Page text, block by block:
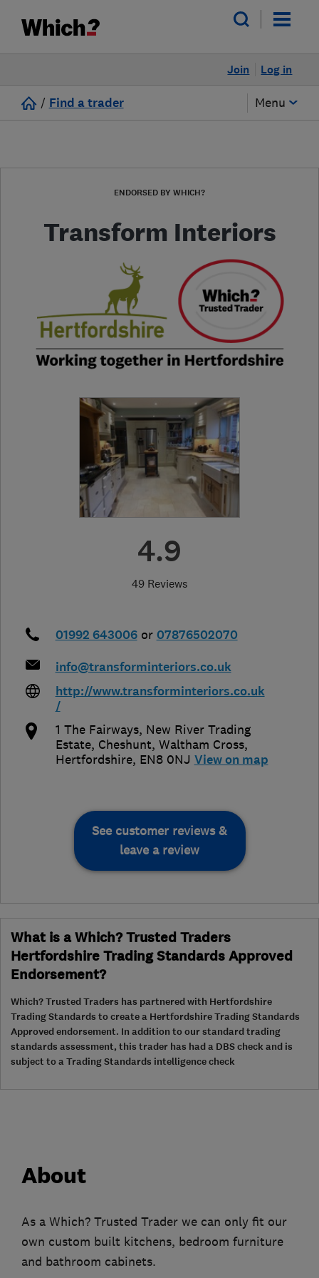
Log in
Join
/ Find a trader Menu
ENDORSED BY WHICH?
Transform Interiors
4.9
49 Reviews
01992 643006 or 07876502070
info@transforminteriors.co.uk
http://www.transforminteriors.co.uk
/
1 The Fairways, New River Trading
Estate, Cheshunt, Waltham Cross,
Hertfordshire, EN8 0NJ View on map
See customer reviews &
leave a review
What is a Which? Trusted Traders
Hertfordshire Trading Standards Approved
Endorsement?
Which? Trusted Traders has partnered with Hertfordshire
Trading Standards to create a Hertfordshire Trading Standards
Approved endorsement. In addition to our standard trading
standards assessment, this trader has had a DBS check and is
subject to a Trading Standards intelligence check
About
As a Which? Trusted Trader we can only fit our
own custom built kitchens, bedroom furniture
and bathroom cabinets.